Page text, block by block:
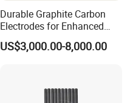
Durable Graphite Carbon
Electrodes for Enhanced
Manufacturing Efficiency
US$3,000.00-8,000.00